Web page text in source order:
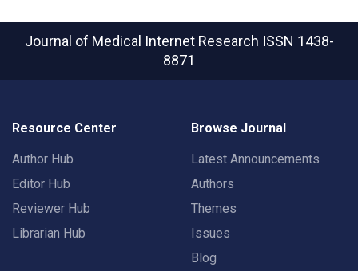
Journal of Medical Internet Research ISSN 1438-
8871
Resource Center
Author Hub
Editor Hub
Reviewer Hub
Librarian Hub
Browse Journal
Latest Announcements
Authors
Themes
Issues
Blog